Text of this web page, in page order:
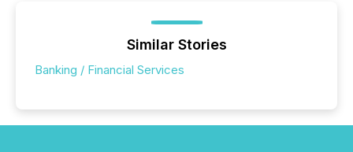
Similar Stories
Banking / Financial Services